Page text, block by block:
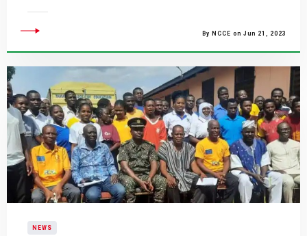
By NCCE on Jun 21, 2023
NEWS